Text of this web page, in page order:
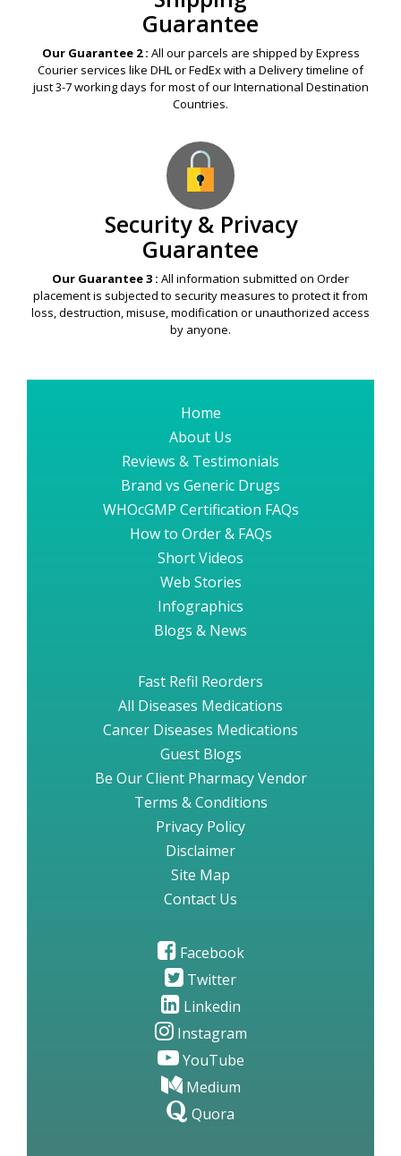
Guarantee
Our Guarantee 2 : All our parcels are shipped by Express
Courier services like DHL or FedEx with a Delivery timeline of
just 3-7 working days for most of our International Destination
Countries.
Security & Privacy
Guarantee
Our Guarantee 3 : All information submitted on Order
placement is subjected to security measures to protect it from
loss, destruction, misuse, modification or unauthorized access
by anyone.
Home
About Us
Reviews & Testimonials
Brand vs Generic Drugs
WHOcGMP Certification FAQs
How to Order & FAQs
Short Videos
Web Stories
Infographics
Blogs & News
Fast Refil Reorders
All Diseases Medications
Cancer Diseases Medications
Guest Blogs
Be Our Client Pharmacy Vendor
Terms & Conditions
Privacy Policy
Disclaimer
Site Map
Contact Us
Facebook
Twitter
Linkedin
Instagram
YouTube
Medium
Quora